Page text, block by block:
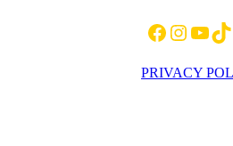
Facebook
PRIVACY